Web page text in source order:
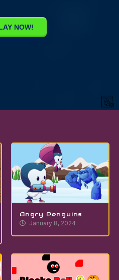
Angry Penguins
January 8, 2024